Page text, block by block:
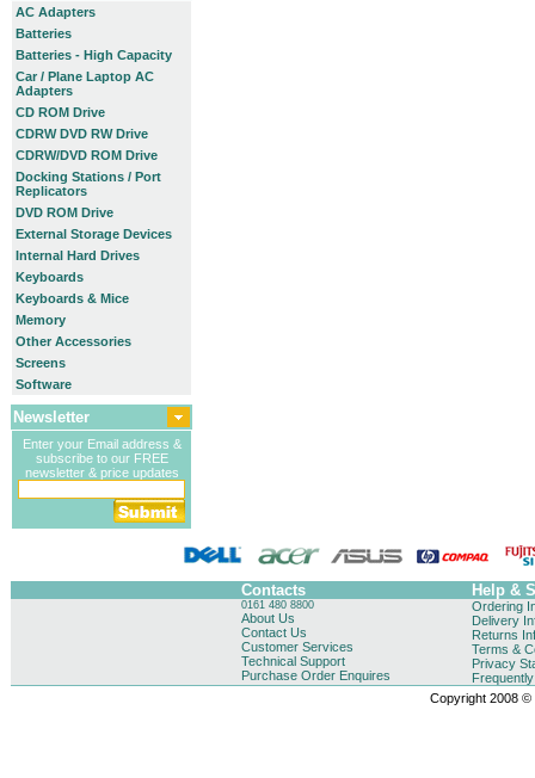
AC Adapters
Batteries
Batteries - High Capacity
Car / Plane Laptop AC
Adapters
CD ROM Drive
CDRW DVD RW Drive
CDRW/DVD ROM Drive
Docking Stations / Port
Replicators
DVD ROM Drive
External Storage Devices
Internal Hard Drives
Keyboards
Keyboards & Mice
Memory
Other Accessories
Screens
Software
Newsletter
Enter your Email address &
subscribe to our FREE
newsletter & price updates
Contacts Help &
0161 480 8800
About Us
Contact Us
Customer Services
Technical Support
Purchase Order Enquires
Ordering
Delivery
Returns
Terms &
Privacy
Copyright 2008 ©